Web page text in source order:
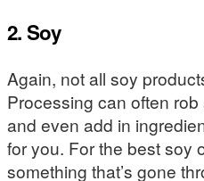
2. Soy
Again, not all soy
Processing can often
and even add in
for you. For the best soy
something that’s gone